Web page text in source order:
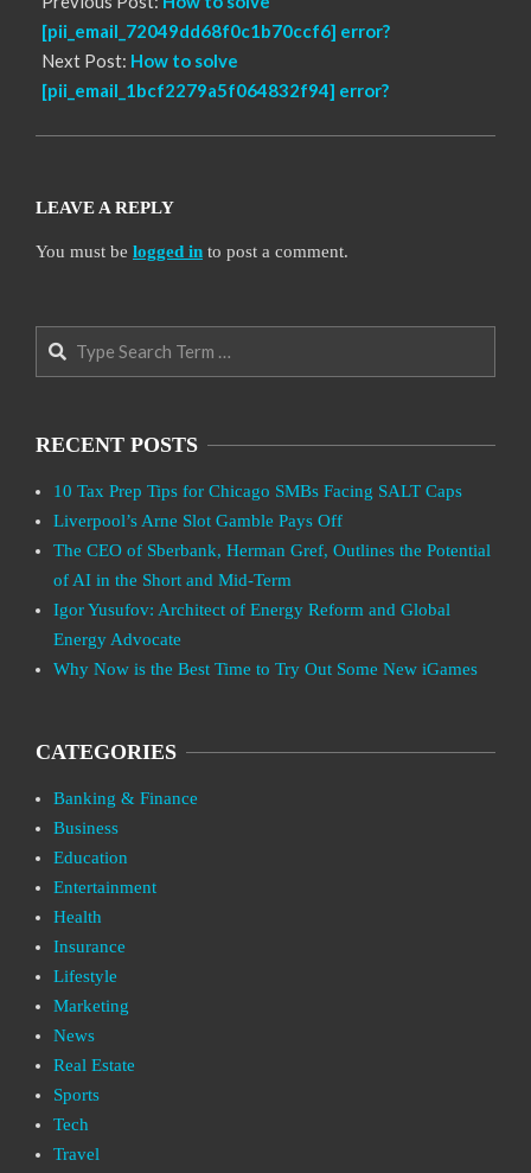
[pii_email_72049dd68f0c1b70ccf6] error?
Next Post: How to solve
[pii_email_1bcf2279a5f064832f94] error?
LEAVE A REPLY
You must be logged in to post a comment.
Search
RECENT POSTS
10 Tax Prep Tips for Chicago SMBs Facing SALT Caps
Liverpool’s Arne Slot Gamble Pays Off
The CEO of Sberbank, Herman Gref, Outlines the Potential
of AI in the Short and Mid-Term
Igor Yusufov: Architect of Energy Reform and Global
Energy Advocate
Why Now is the Best Time to Try Out Some New iGames
CATEGORIES
Banking & Finance
Business
Education
Entertainment
Health
Insurance
Lifestyle
Marketing
News
Real Estate
Sports
Tech
Travel